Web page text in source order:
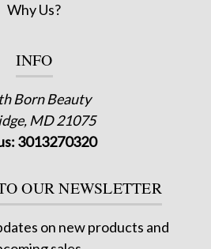
Why Us?
INFO
Born Beauty
MD 21075
3013270320
OUR NEWSLETTER
on new products and